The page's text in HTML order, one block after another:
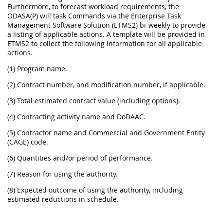
Furthermore, to forecast workload requirements, the
ODASA(P) will task Commands via the Enterprise Task
Management Software Solution (ETMS2) bi-weekly to provide
a listing of applicable actions. A template will be provided in
ETMS2 to collect the following information for all applicable
actions.
(1) Program name.
(2) Contract number, and modification number, if applicable.
(3) Total estimated contract value (including options).
(4) Contracting activity name and DoDAAC.
(5) Contractor name and Commercial and Government Entity
(CAGE) code.
(6) Quantities and/or period of performance.
(7) Reason for using the authority.
(8) Expected outcome of using the authority, including
estimated reductions in schedule.